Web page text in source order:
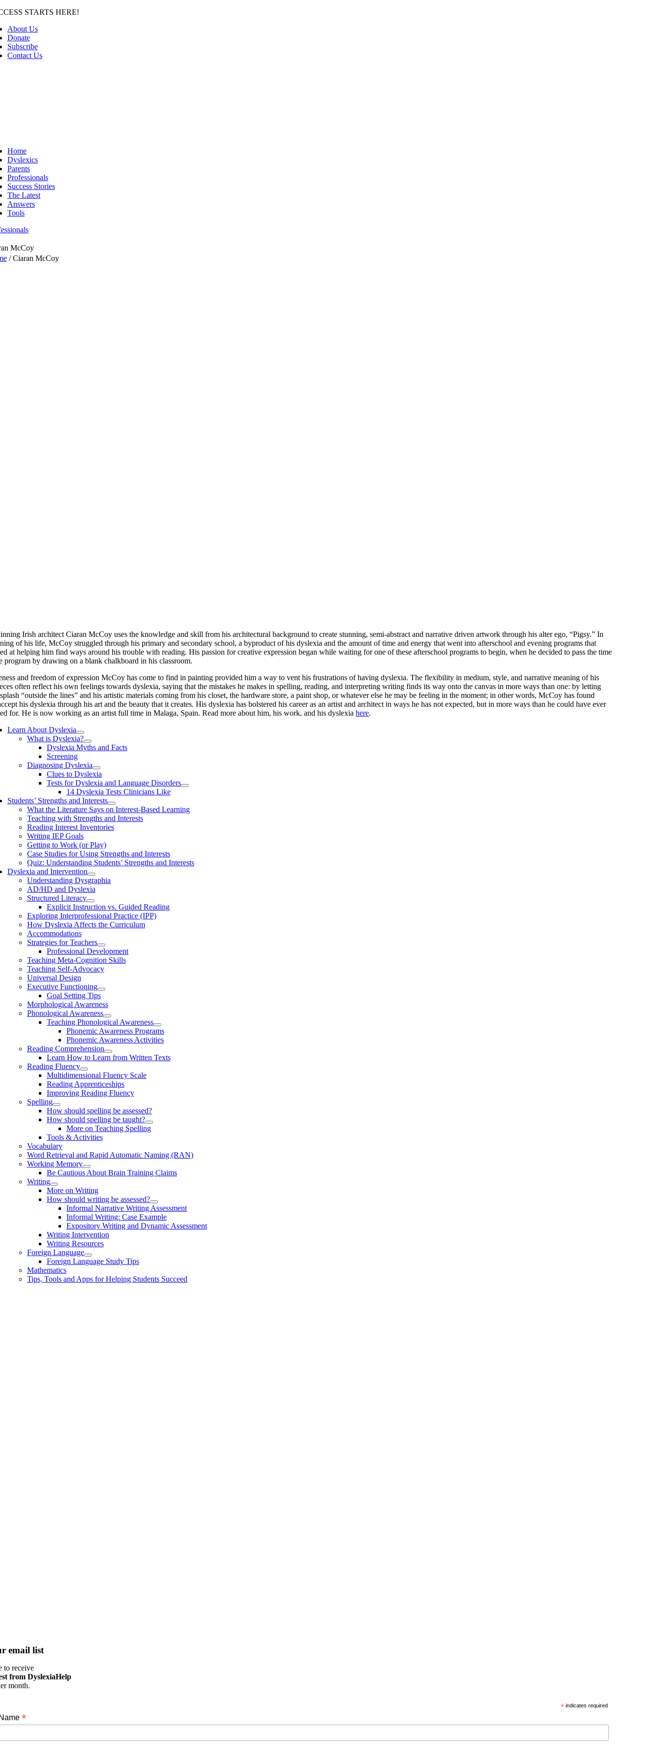
Skip
content
STARTS HERE!
About Us
Donate
Subscribe
Contact Us
Home
Dyslexics
Parents
Professionals
Success Stories
The Latest
Answers
Tools
McCoy
/Ciaran McCoy
Irish architect Ciaran McCoy uses the knowledge and skill from his architectural background to create stunning, semi-abstract and narrative driven artwork through his alter ego, “Pigsy.” In
of his life, McCoy struggled through his primary and secondary school, a byproduct of his dyslexia and the amount of time and energy that went into afterschool and evening programs that
at helping him find ways around his trouble with reading. His passion for creative expression began while waiting for one of these afterschool programs to begin, when he decided to pass the time
program by drawing on a blank chalkboard in his classroom.
and freedom of expression McCoy has come to find in painting provided him a way to vent his frustrations of having dyslexia. The flexibility in medium, style, and narrative meaning of his
often reflect his own feelings towards dyslexia, saying that the mistakes he makes in spelling, reading, and interpreting writing finds its way onto the canvas in more ways than one: by letting
“outside the lines” and his artistic materials coming from his closet, the hardware store, a paint shop, or whatever else he may be feeling in the moment; in other words, McCoy has found
his dyslexia through his art and the beauty that it creates. His dyslexia has bolstered his career as an artist and architect in ways he has not expected, but in more ways than he could have ever
for. He is now working as an artist full time in Malaga, Spain. Read more about him, his work, and his dyslexiahere.
Learn About Dyslexia
What is Dyslexia?
Dyslexia Myths and Facts
Screening
Diagnosing Dyslexia
Clues to Dyslexia
Tests for Dyslexia and Language Disorders
14 Dyslexia Tests Clinicians Like
Students’ Strengths and Interests
What the Literature Says on Interest-Based Learning
Teaching with Strengths and Interests
Reading Interest Inventories
Writing IEP Goals
Getting to Work (or Play)
Case Studies for Using Strengths and Interests
Quiz: Understanding Students’ Strengths and Interests
Dyslexia and Intervention
Understanding Dysgraphia
AD/HD and Dyslexia
Structured Literacy
Explicit Instruction vs. Guided Reading
Exploring Interprofessional Practice (IPP)
How Dyslexia Affects the Curriculum
Accommodations
Strategies for Teachers
Professional Development
Teaching Meta-Cognition Skills
Teaching Self-Advocacy
Universal Design
Executive Functioning
Goal Setting Tips
Morphological Awareness
Phonological Awareness
Teaching Phonological Awareness
Phonemic Awareness Programs
Phonemic Awareness Activities
Reading Comprehension
Learn How to Learn from Written Texts
Reading Fluency
Multidimensional Fluency Scale
Reading Apprenticeships
Improving Reading Fluency
Spelling
How should spelling be assessed?
How should spelling be taught?
More on Teaching Spelling
Tools & Activities
Vocabulary
Word Retrieval and Rapid Automatic Naming (RAN)
Working Memory
Be Cautious About Brain Training Claims
Writing
More on Writing
How should writing be assessed?
Informal Narrative Writing Assessment
Informal Writing: Case Example
Expository Writing and Dynamic Assessment
Writing Intervention
Writing Resources
Foreign Language
Foreign Language Study Tips
Mathematics
Tips, Tools and Apps for Helping Students Succeed
email list
to receive
from DyslexiaHelp
month.
* indicates required
*